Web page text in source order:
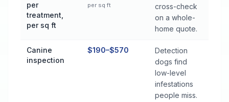
per
treatment,
per sq ft
per sq ft
cross-check
on a whole-
home quote.
Canine
inspection
$190–$570
Detection
dogs find
low-level
infestations
people miss.